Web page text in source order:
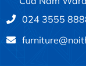
024 3555